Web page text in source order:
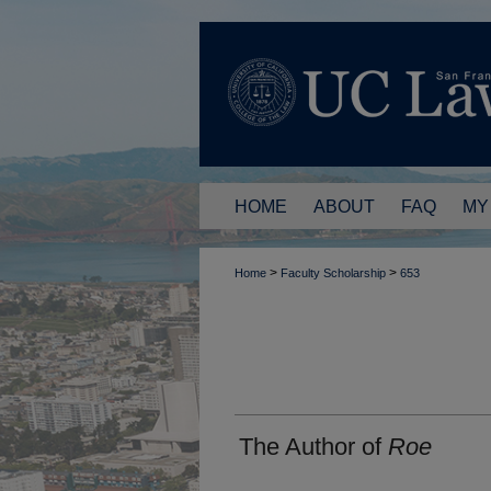
HOME ABOUT FAQ
Home > Faculty Scholarship > 653
The Author of Roe